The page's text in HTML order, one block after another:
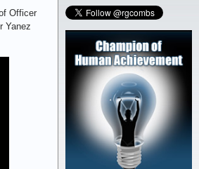
Officer
Yanez